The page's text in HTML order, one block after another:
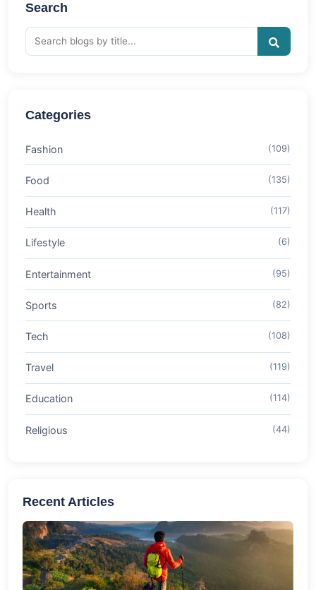
Search
Categories
Fashion (109)
Food (135)
Health (117)
Lifestyle (6)
Entertainment (95)
Sports (82)
Tech (108)
Travel (119)
Education (114)
Religious (44)
Recent Articles